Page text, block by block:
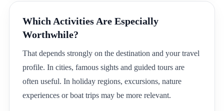
Which Activities Are Especially
Worthwhile?
That depends strongly on the destination and your travel
profile. In cities, famous sights and guided tours are
often useful. In holiday regions, excursions, nature
experiences or boat trips may be more relevant.